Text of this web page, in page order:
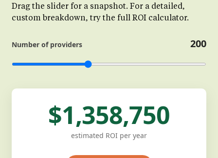
Drag the slider for a snapshot. For a detailed,
custom breakdown, try the full ROI calculator.
Number of providers 200
$1,358,750
estimated ROI per year